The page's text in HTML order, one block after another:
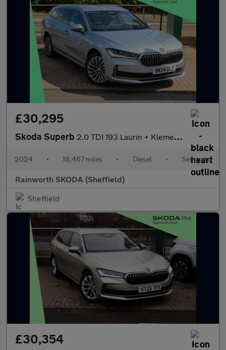
£30,295
Skoda Superb 2.0 TDI 193 Laurin + Klement 4X4 5dr DSG
2024 • 18,467 miles • Diesel • Semiauto
Rainworth SKODA (Sheffield)
Sheffield
£30,354